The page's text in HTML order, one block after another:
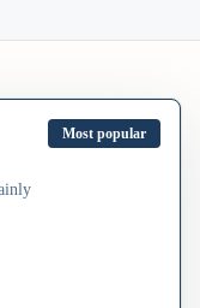
Most popular